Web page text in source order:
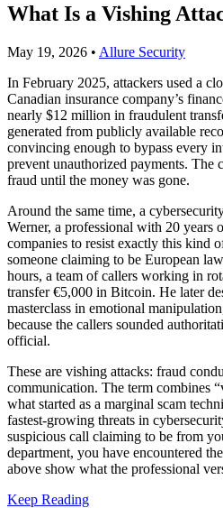
What Is a Vishing
May 19, 2026 • Allure Security
In February 2025, attackers used a
Canadian insurance company’s
nearly $12 million in fraudulent
generated from publicly available
convincing enough to bypass every
prevent unauthorized payments. The
fraud until the money was gone.
Around the same time, a
Werner, a professional with 20 years
companies to resist exactly this kind
someone claiming to be European
hours, a team of callers working in
transfer €5,000 in Bitcoin. He later
masterclass in emotional
because the callers sounded
official.
These are vishing attacks: fraud
communication. The term combines
what started as a marginal scam
fastest-growing threats in
suspicious call claiming to be from
department, you have encountered
above show what the professional
Keep Reading